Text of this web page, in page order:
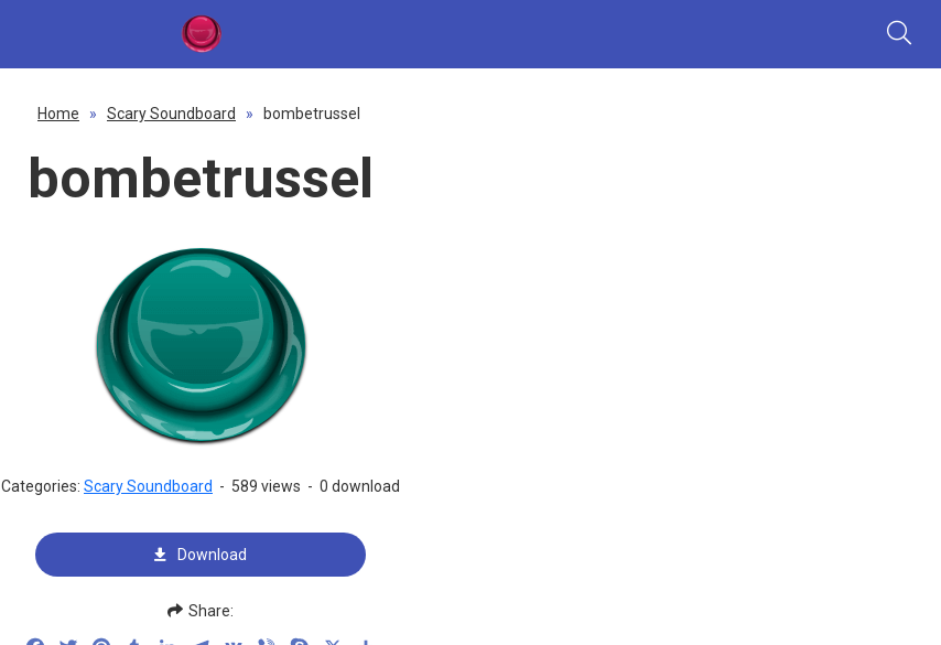
Home » Scary Soundboard » bombetrussel
bombetrussel
Categories: Scary Soundboard - 589 views - 0 download
Download
Share: